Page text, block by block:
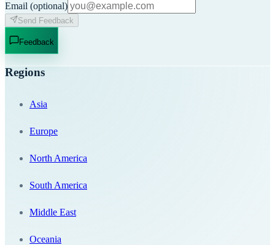
Email (optional)
Send Feedback
Feedback
Regions
Asia
Europe
North America
South America
Middle East
Oceania